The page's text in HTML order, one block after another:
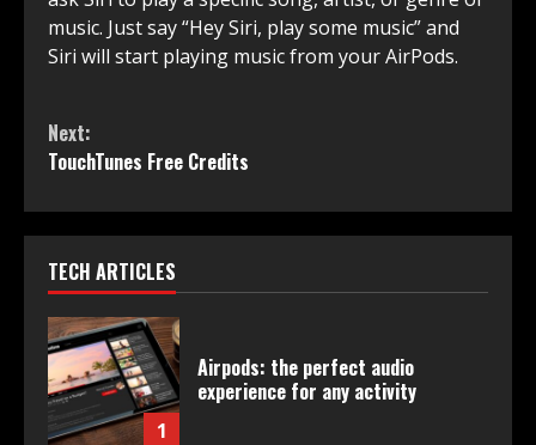
music. Just say “Hey Siri, play some music” and
Siri will start playing music from your AirPods.
Continue
Reading
Next:
TouchTunes Free Credits
TECH ARTICLES
1
Airpods: the perfect audio
experience for any activity